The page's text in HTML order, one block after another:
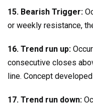
15. Bearish Trigger:
or weekly resistance,
16. Trend run up:
consecutive closes
line. Concept
17. Trend run down: